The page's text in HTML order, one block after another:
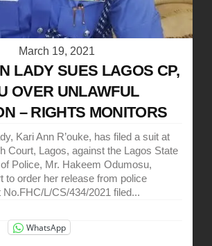
March 19, 2021
LADY SUES LAGOS CP,
OVER UNLAWFUL
– RIGHTS MONITORS
Kari Ann R’ouke, has filed a suit at
Court, Lagos, against the Lagos State
Police, Mr. Hakeem Odumosu,
to order her release from police
L/CS/434/2021 filed...
WhatsApp